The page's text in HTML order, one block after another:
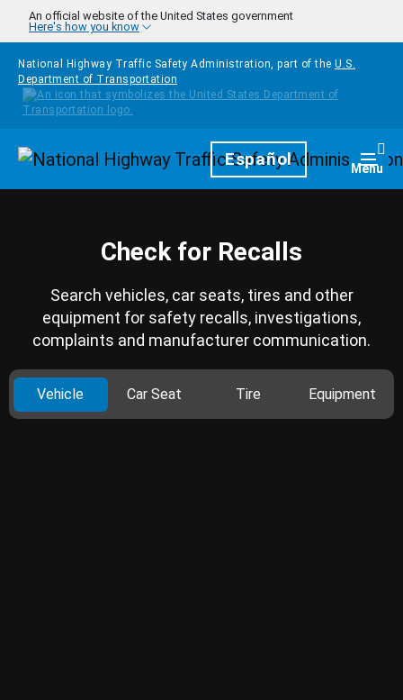
Skip to main content
An official website of the United States government
Here's how you know
National Highway Traffic Safety Administration, part of the U.S.
Department of Transportation
HomepageEspañol Menu
Check for Recalls
Search vehicles, car seats, tires and other
equipment for safety recalls, investigations,
complaints and manufacturer communication.
Vehicle Car Seat Tire Equipment